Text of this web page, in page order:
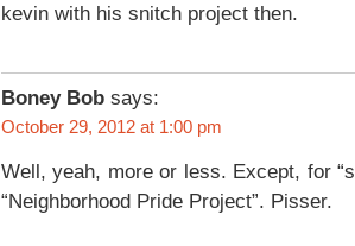
kevin with his snitch project then.
Boney Bob says:
October 29, 2012 at 1:00 pm
Well, yeah, more or less. Except, for
“Neighborhood Pride Project”. Pisser.